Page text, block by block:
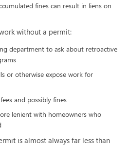
fines can result in liens on
without a permit:
department to ask about retroactive
or otherwise expose work for
and possibly fines
lenient with homeowners who
is almost always far less than